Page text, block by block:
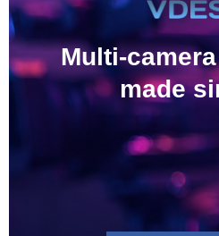
Multi-
made